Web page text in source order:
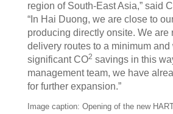
region of South-East Asia,” said
“In Hai Duong, we are close to
producing directly onsite. We are
delivery routes to a minimum and
significant CO2 savings in this
management team, we have
for further expansion.”
Image caption: Opening of the new